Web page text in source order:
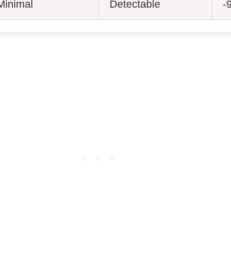
Detectable -